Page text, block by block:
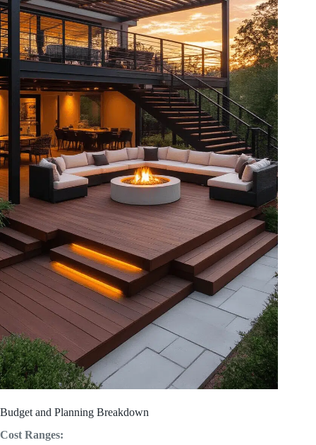
Budget and Planning Breakdown
Cost Ranges: